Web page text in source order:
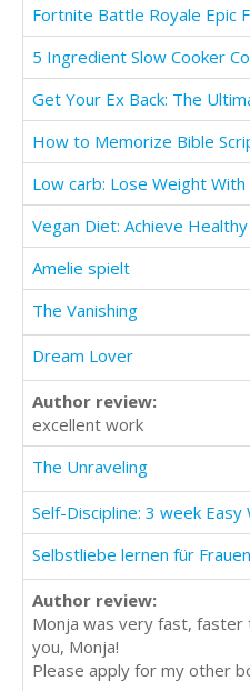
Low carb: Lose Weight
Amelie spielt
The Vanishing
Dream Lover
Author review:
excellent work
The Unraveling
Author review:
Monja was very fast, faster
you, Monja!
Please apply for my other